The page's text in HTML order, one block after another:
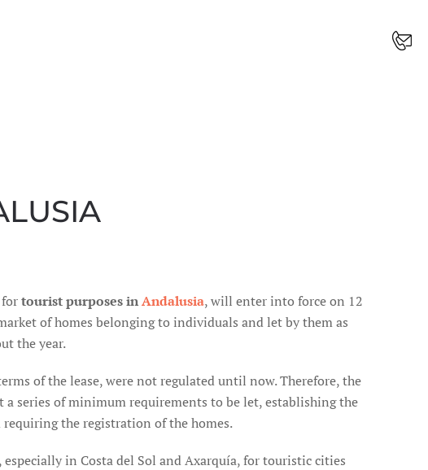
tourist purposes inAndalusia, will enter into force on 12
of homes belonging to individuals and let by them as
the year.
of the lease, were not regulated until now. Therefore, the
a series of minimum requirements to be let, establishing the
the registration of the homes.
in Costa del Sol and Axarquía, for touristic cities